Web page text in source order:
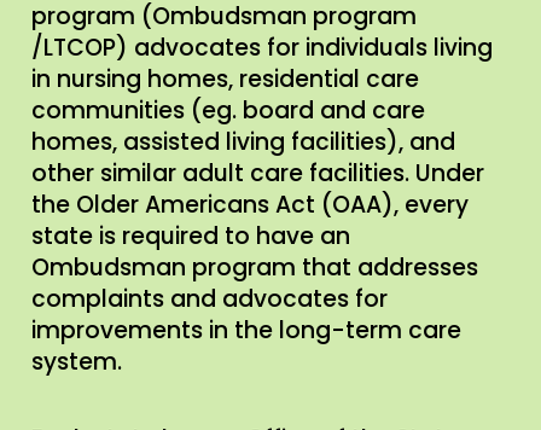
program (Ombudsman program
/LTCOP) advocates for individuals living
in nursing homes, residential care
communities (eg. board and care
homes, assisted living facilities), and
other similar adult care facilities. Under
the Older Americans Act (OAA), every
state is required to have an
Ombudsman program that addresses
complaints and advocates for
improvements in the long-term care
system.